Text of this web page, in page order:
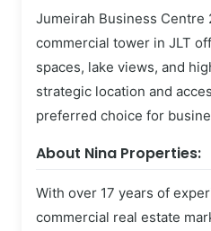
Jumeirah Business Centre
commercial tower in JLT
spaces, lake views, and
strategic location and
preferred choice for
About Nina Properties:
With over 17 years of
commercial real estate